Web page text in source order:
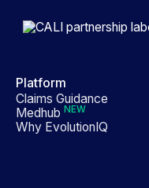
Platform
Claims Guidance
Medhub NEW
Why EvolutionIQ